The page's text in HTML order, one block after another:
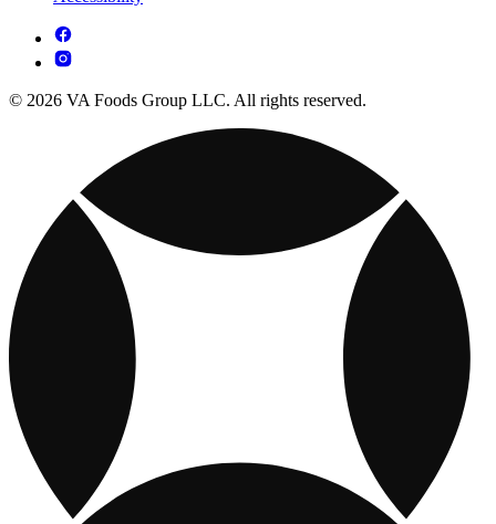
© 2026 VA Foods Group LLC. All rights reserved.